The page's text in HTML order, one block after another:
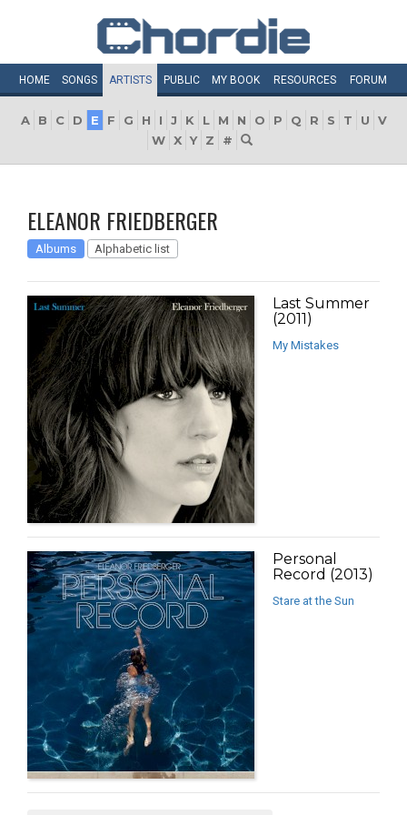
HOME SONGS ARTISTS PUBLIC MY BOOK RESOURCES FORUM
A B C D E F G H I J K L M N O P Q R S T U
V
W X Y Z #
ELEANOR FRIEDBERGER
Albums Alphabetic list
Last Summer
(2011)
My Mistakes
Personal
Record (2013)
Stare at the Sun